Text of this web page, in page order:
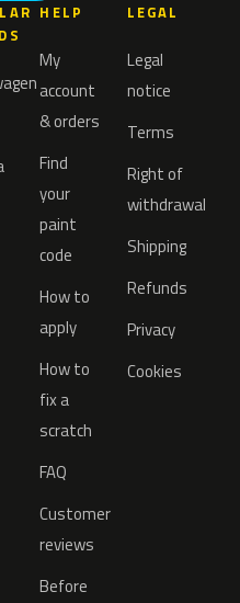
HELP
My
account
& orders
Find
your
paint
code
How to
apply
How to
fix a
scratch
FAQ
Customer
reviews
Before
LEGAL
Legal
notice
Terms
Right of
withdrawal
Shipping
Refunds
Privacy
Cookies